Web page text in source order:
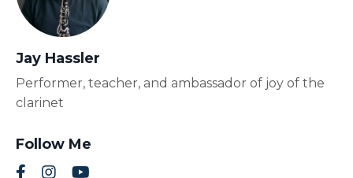
Jay Hassler
Performer, teacher, and ambassador of joy of the
clarinet
Follow Me